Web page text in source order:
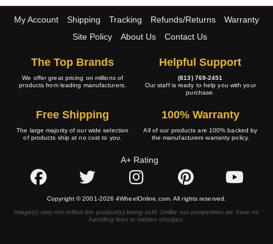
My Account Shipping Tracking Refunds/Returns
Warranty
Site Policy
About Us Contact Us
The Top Brands
We offer great pricing on millions of
products from leading manufacturers.
Helpful Support
(813) 769-2451
Our staff is ready to help you with your
purchase.
Free Shipping
The large majority of our wide selection
of products ship at no cost to you.
100% Warranty
All of our products are 100% backed by
the manufacturers warranty policy.
A+ Rating
Copyright © 2001-2026 4WheelOnline.com. All rights reserved.
Image(s) may not reflect the product(s) being sold. Unlike our competition we have no
handling fees or hidden charges.